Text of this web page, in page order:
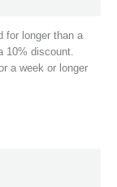
for longer than a
10% discount.
a week or longer